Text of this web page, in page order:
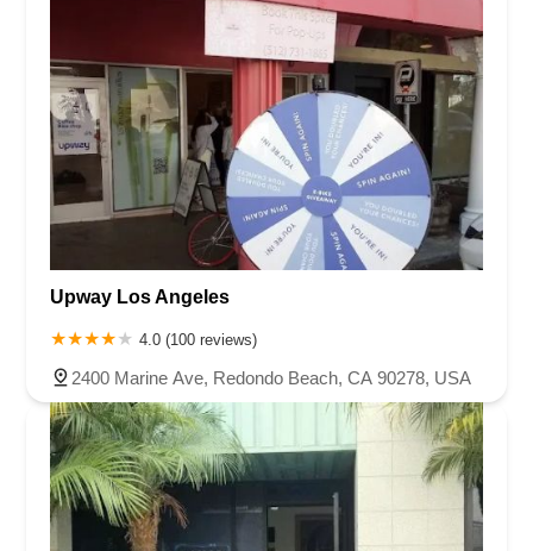
Upway Los Angeles
4.0 (100 reviews)
2400 Marine Ave, Redondo Beach, CA 90278, USA